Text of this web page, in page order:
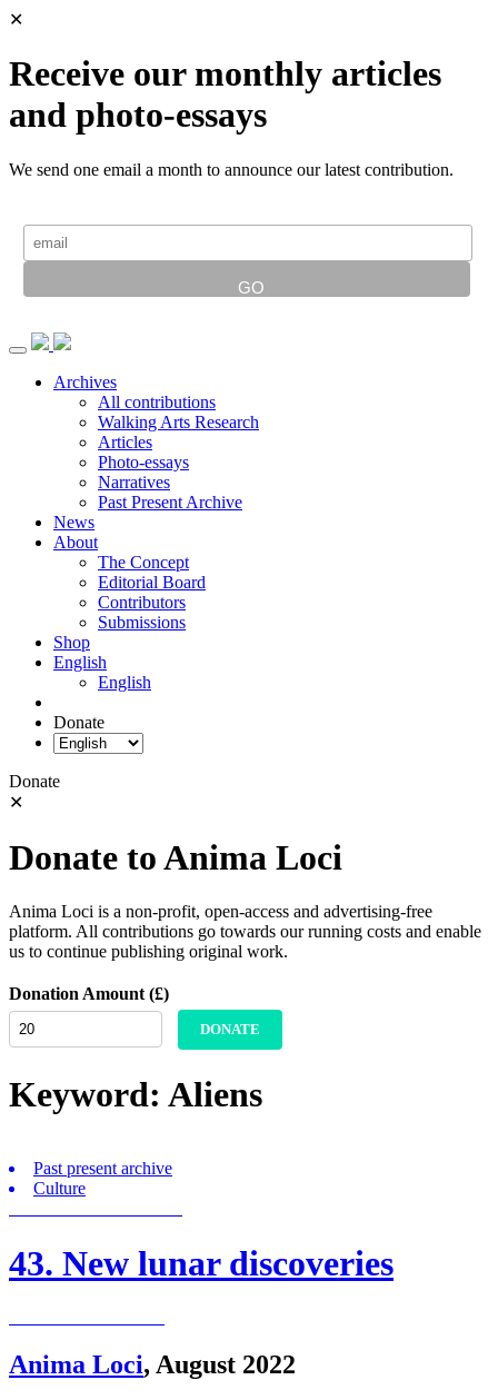
✕
Receive our monthly articles
and photo-essays
We send one email a month to announce our latest contribution.
Archives
All contributions
Walking Arts Research
Articles
Photo-essays
Narratives
Past Present Archive
News
About
The Concept
Editorial Board
Contributors
Submissions
Shop
English
English
Donate
Donate
✕
Donate to Anima Loci
Anima Loci is a non-profit, open-access and advertising-free
platform. All contributions go towards our running costs and enable
us to continue publishing original work.
Donation Amount (£)
DONATE
Keyword: Aliens
Past present archive
Culture
43. New lunar discoveries
Anima Loci, August 2022